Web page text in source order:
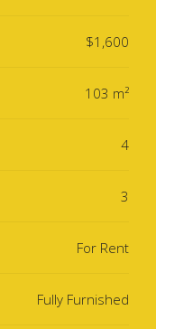
$1,600
103 m²
4
3
For Rent
Fully Furnished